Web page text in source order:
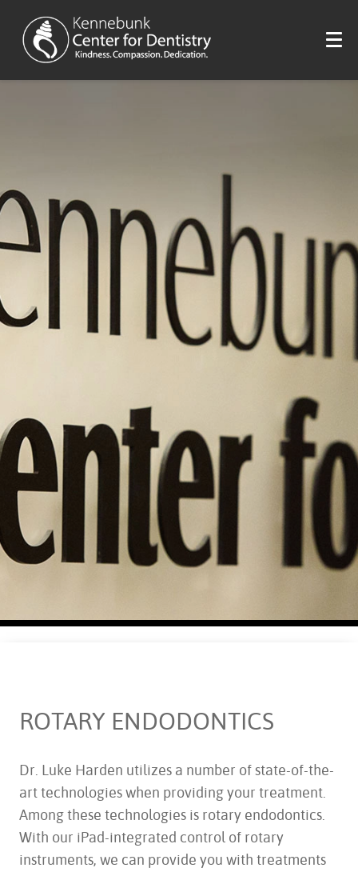
ROTARY ENDODONTICS
Dr. Luke Harden utilizes a number of state-of-the-
art technologies when providing your treatment.
Among these technologies is rotary endodontics.
With our iPad-integrated control of rotary
instruments, we can provide you with treatments